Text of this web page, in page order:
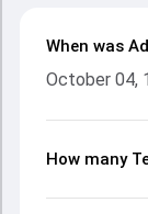
When was
October 04,
How many